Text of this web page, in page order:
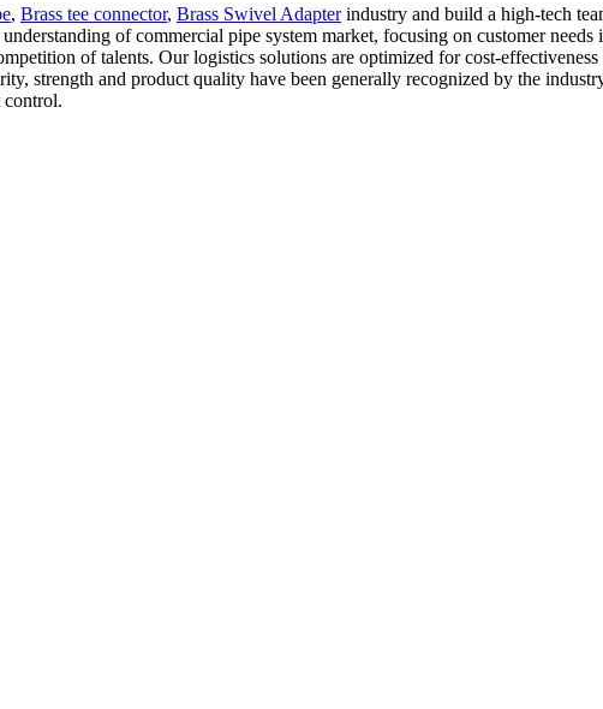
, Brass tee connector, Brass Swivel Adapterindustry and build a high-tech
of commercial pipe system market, focusing on customer
of talents. Our logistics solutions are optimized for cost-
strength and product quality have been generally recognized by the
control.